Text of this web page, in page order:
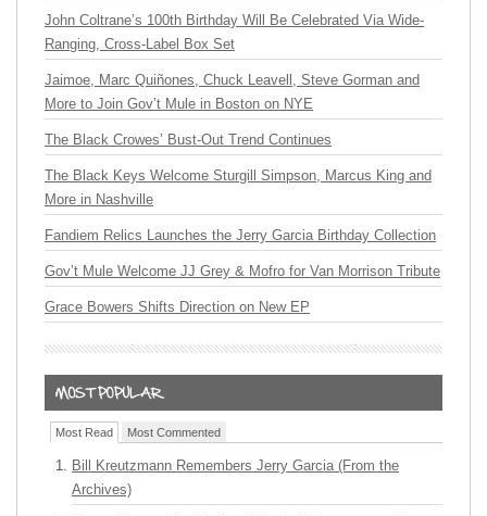
John Coltrane’s 100th Birthday Will Be Celebrated Via Wide-
Ranging, Cross-Label Box Set
Jaimoe, Marc Quiñones, Chuck Leavell, Steve Gorman and
More to Join Gov’t Mule in Boston on NYE
The Black Crowes’ Bust-Out Trend Continues
The Black Keys Welcome Sturgill Simpson, Marcus King and
More in Nashville
Fandiem Relics Launches the Jerry Garcia Birthday Collection
Gov’t Mule Welcome JJ Grey & Mofro for Van Morrison Tribute
Grace Bowers Shifts Direction on New EP
Most Read Most Commented
Bill Kreutzmann Remembers Jerry Garcia (From the
Archives)